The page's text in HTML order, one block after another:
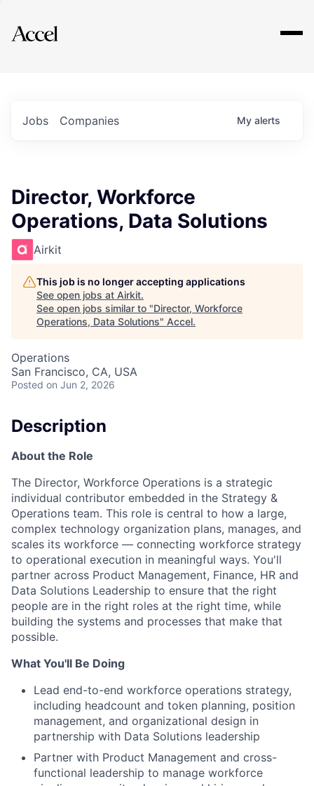
Explore
Jobs Companies My alerts
Director, Workforce
Operations, Data Solutions
Airkit
This job is no longer accepting applications
See open jobs at Airkit.
See open jobs similar to "Director, Workforce
Operations, Data Solutions" Accel.
Operations
San Francisco, CA, USA
Posted on Jun 2, 2026
Description
About the Role
The Director, Workforce Operations is a strategic
individual contributor embedded in the Strategy &
Operations team. This role is central to how a large,
complex technology organization plans, manages, and
scales its workforce — connecting workforce strategy
to operational execution in meaningful ways. You'll
partner across Product Management, Finance, HR and
Data Solutions Leadership to ensure that the right
people are in the right roles at the right time, while
building the systems and processes that make that
possible.
What You'll Be Doing
Lead end-to-end workforce operations strategy,
including headcount and token planning, position
management, and organizational design in
partnership with Data Solutions leadership
Partner with Product Management and cross-
functional leadership to manage workforce